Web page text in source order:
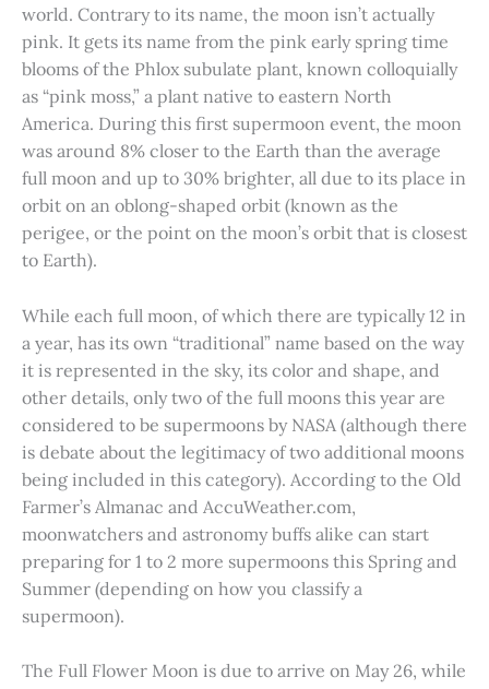
world. Contrary to its name, the moon isn’t actually
pink. It gets its name from the pink early spring time
blooms of the Phlox subulate plant, known colloquially
as “pink moss,” a plant native to eastern North
America. During this first supermoon event, the moon
was around 8% closer to the Earth than the average
full moon and up to 30% brighter, all due to its place in
orbit on an oblong-shaped orbit (known as the
perigee, or the point on the moon’s orbit that is closest
to Earth).
While each full moon, of which there are typically 12 in
a year, has its own “traditional” name based on the way
it is represented in the sky, its color and shape, and
other details, only two of the full moons this year are
considered to be supermoons by NASA (although there
is debate about the legitimacy of two additional moons
being included in this category). According to the Old
Farmer’s Almanac and AccuWeather.com,
moonwatchers and astronomy buffs alike can start
preparing for 1 to 2 more supermoons this Spring and
Summer (depending on how you classify a
supermoon).
The Full Flower Moon is due to arrive on May 26, while